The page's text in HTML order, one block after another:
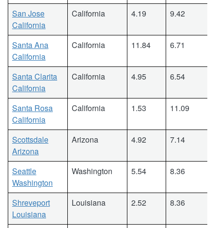
San Jose
California
California 4.19 9.42
Santa Ana
California
California 11.84 6.71
Santa Clarita
California
California 4.95 6.54
Santa Rosa
California
California 1.53 11.09
Scottsdale
Arizona
Arizona 4.92 7.14
Seattle
Washington
Washington 5.54 8.36
Shreveport
Louisiana
Louisiana 2.52 8.36